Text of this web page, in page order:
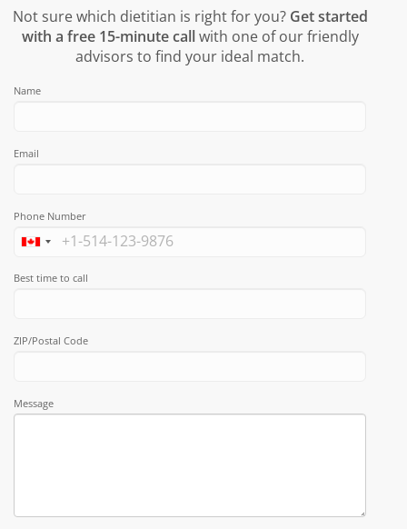
Not sure which dietitian is right for you? Get started
with a free 15-minute callwith one of our friendly
advisors to find your ideal match.
Name
Email
Phone Number
Best time to call
ZIP/Postal Code
Message